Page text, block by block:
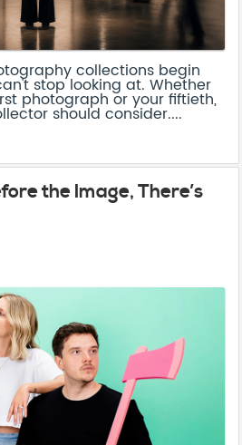
collections begin
stop looking at. Whether
photograph or your fiftieth,
should consider....
the Image, There’s